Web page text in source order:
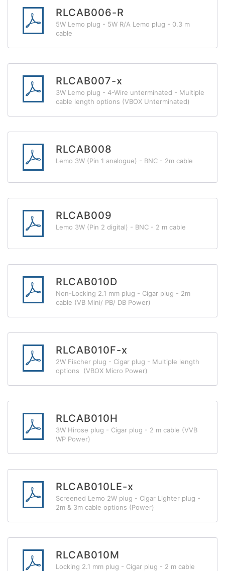
RLCAB006-R
5W Lemo plug - 5W R/A Lemo plug - 0.3 m
cable
RLCAB007-x
3W Lemo plug - 4-Wire unterminated - Multiple
cable length options (VBOX Unterminated)
RLCAB008
Lemo 3W (Pin 1 analogue) - BNC - 2m cable
RLCAB009
Lemo 3W (Pin 2 digital) - BNC - 2 m cable
RLCAB010D
Non-Locking 2.1 mm plug - Cigar plug - 2m
cable (VB Mini/ PB/ DB Power)
RLCAB010F-x
2W Fischer plug - Cigar plug - Multiple length
options (VBOX Micro Power)
RLCAB010H
3W Hirose plug - Cigar plug - 2 m cable (VVB
WP Power)
RLCAB010LE-x
Screened Lemo 2W plug - Cigar Lighter plug -
2m & 3m cable options (Power)
RLCAB010M
Locking 2.1 mm plug - Cigar plug - 2 m cable